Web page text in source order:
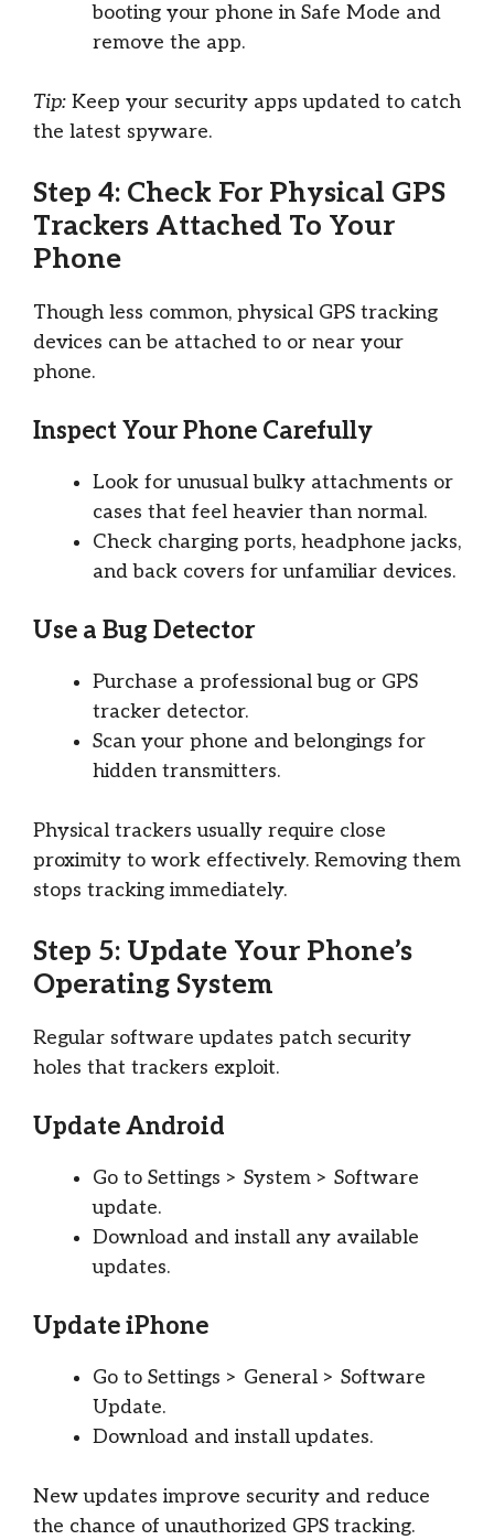
booting your phone in Safe Mode and
remove the app.
Tip: Keep your security apps updated to catch
the latest spyware.
Step 4: Check For Physical GPS
Trackers Attached To Your
Phone
Though less common, physical GPS tracking
devices can be attached to or near your
phone.
Inspect Your Phone Carefully
Look for unusual bulky attachments or
cases that feel heavier than normal.
Check charging ports, headphone jacks,
and back covers for unfamiliar devices.
Use a Bug Detector
Purchase a professional bug or GPS
tracker detector.
Scan your phone and belongings for
hidden transmitters.
Physical trackers usually require close
proximity to work effectively. Removing them
stops tracking immediately.
Step 5: Update Your Phone’s
Operating System
Regular software updates patch security
holes that trackers exploit.
Update Android
Go to Settings > System > Software
update.
Download and install any available
updates.
Update iPhone
Go to Settings > General > Software
Update.
Download and install updates.
New updates improve security and reduce
the chance of unauthorized GPS tracking.